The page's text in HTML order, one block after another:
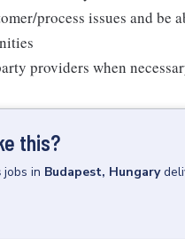
process issues and be
providers when
this?
jobs in Budapest, Hungary